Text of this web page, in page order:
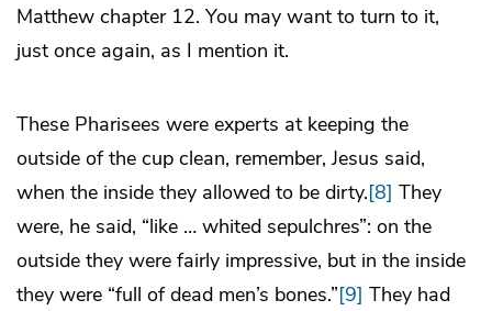
Matthew chapter 12. You may want to turn to it,
just once again, as I mention it.
These Pharisees were experts at keeping the
outside of the cup clean, remember, Jesus said,
when the inside they allowed to be dirty.[8] They
were, he said, “like … whited sepulchres”: on the
outside they were fairly impressive, but in the inside
they were “full of dead men’s bones.”[9] They had